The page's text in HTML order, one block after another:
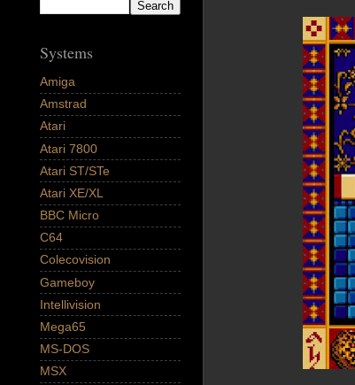
Systems
Amiga
Amstrad
Atari
Atari 7800
Atari ST/STe
Atari XE/XL
BBC Micro
C64
Colecovision
Gameboy
Intellivision
Mega65
MS-DOS
MSX